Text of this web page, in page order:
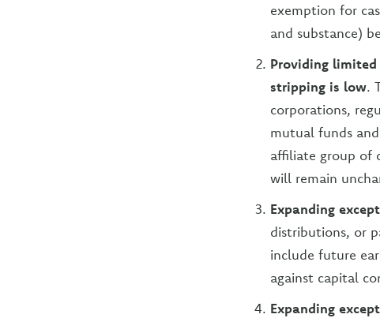
exemption for
and substance)
Providing
stripping is low.
corporations,
mutual funds
affiliate group of
will remain
Expanding
distributions, or
include future
against capital
Expanding